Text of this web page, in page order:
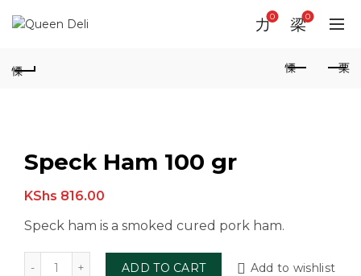
0 0
Speck Ham 100 gr
KShs 816.00
Speck ham is a smoked cured pork ham.
Speck Ham 100 gr quantity
ADD TO CART Add to wishlist